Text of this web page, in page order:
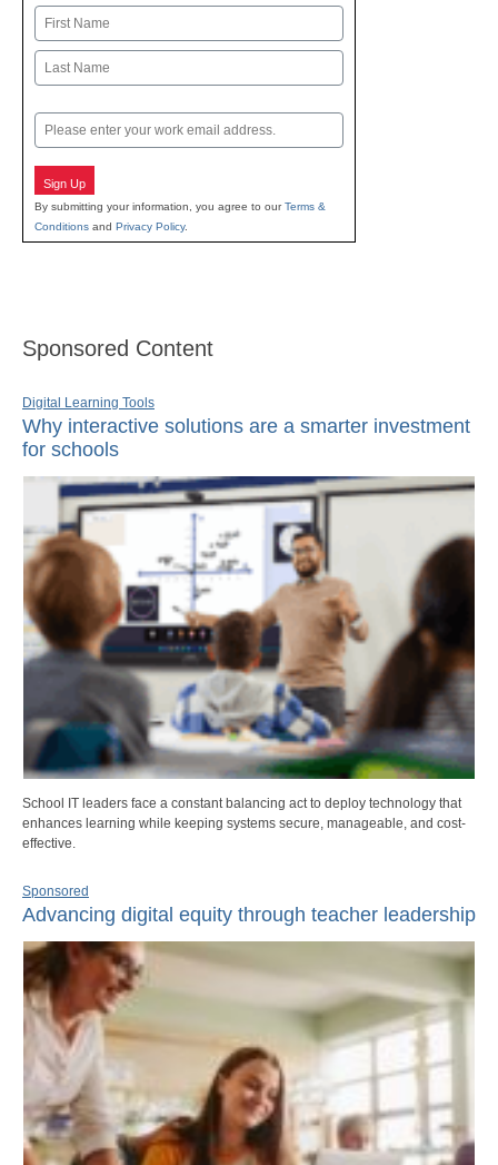
Name
First
Email
Sign Up
By submitting your information, you agree to ourTerms &
Conditions and Privacy Policy.
Sponsored Content
Digital Learning Tools
Why interactive solutions are a smarter investment
for schools
School IT leaders face a constant balancing act to deploy technology that
enhances learning while keeping systems secure, manageable, and cost-
effective.
Sponsored
Advancing digital equity through teacher leadership